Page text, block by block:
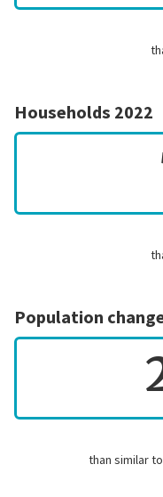
Households 2022
Population
than similar